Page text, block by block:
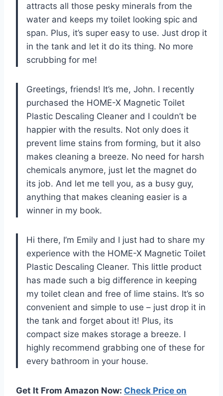
attracts all those pesky minerals from the
water and keeps my toilet looking spic and
span. Plus, it’s super easy to use. Just drop it
in the tank and let it do its thing. No more
scrubbing for me!
Greetings, friends! It’s me, John. I recently
purchased the HOME-X Magnetic Toilet
Plastic Descaling Cleaner and I couldn’t be
happier with the results. Not only does it
prevent lime stains from forming, but it also
makes cleaning a breeze. No need for harsh
chemicals anymore, just let the magnet do
its job. And let me tell you, as a busy guy,
anything that makes cleaning easier is a
winner in my book.
Hi there, I’m Emily and I just had to share my
experience with the HOME-X Magnetic Toilet
Plastic Descaling Cleaner. This little product
has made such a big difference in keeping
my toilet clean and free of lime stains. It’s so
convenient and simple to use – just drop it in
the tank and forget about it! Plus, its
compact size makes storage a breeze. I
highly recommend grabbing one of these for
every bathroom in your house.
Get It From Amazon Now: Check Price on